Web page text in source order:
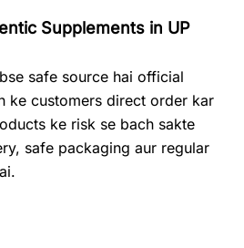
Supplements in UP
safe source hai official
ke customers direct order kar
ke risk se bach sakte
safe packaging aur regular